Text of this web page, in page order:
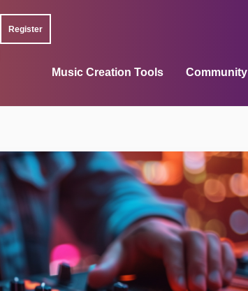
Register
Music Creation Tools Community